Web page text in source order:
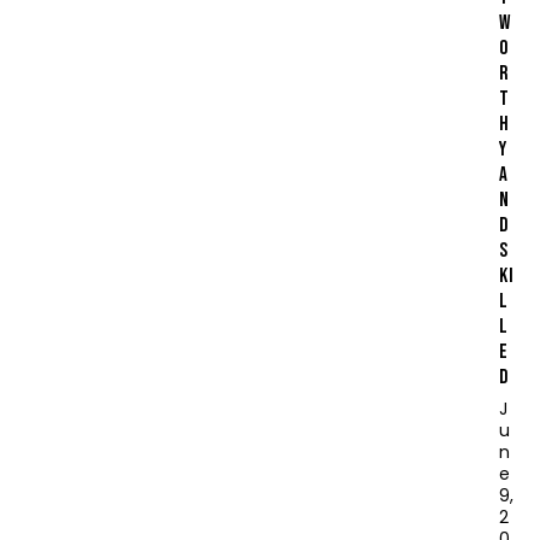
W
O
R
T
H
Y
A
N
D
S
KI
L
L
E
D
J
u
n
e
9,
2